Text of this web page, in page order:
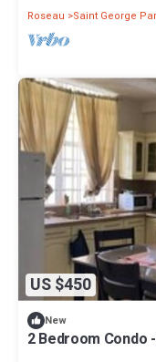
Roseau
Saint George
US $450
New
2 Bedroom Condo